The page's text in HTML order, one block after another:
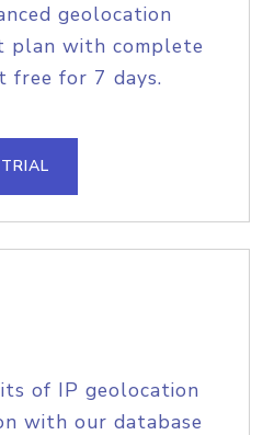
geolocation
plan with complete
free for 7 days.
of IP geolocation
with our database